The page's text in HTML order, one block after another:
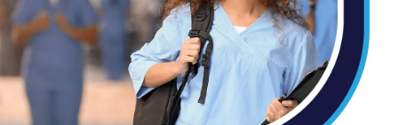
DHR Health’s Free
Community Education
Seminar on Adult
Epilepsy, Aug. 15th
AUG 7, 2026